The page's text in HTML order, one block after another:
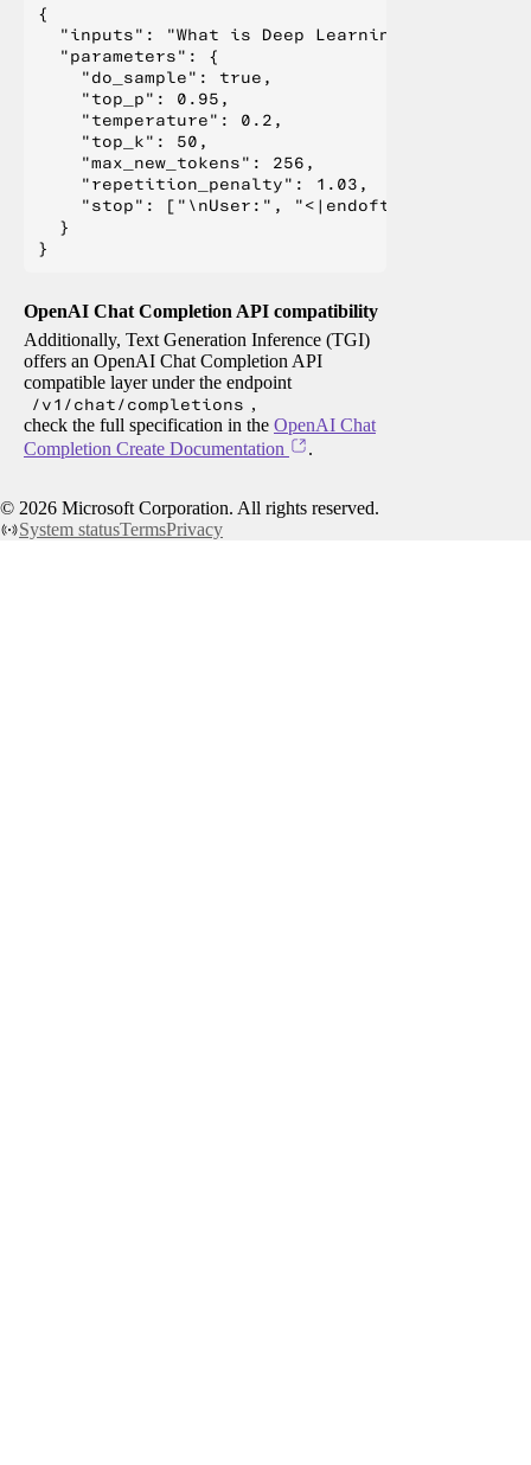
{
  "inputs": "What is Deep Learning?",
  "parameters": {
    "do_sample": true,
    "top_p": 0.95,
    "temperature": 0.2,
    "top_k": 50,
    "max_new_tokens": 256,
    "repetition_penalty": 1.03,
"stop": ["\nUser:", "<|endoftext|>", "</
  }
OpenAI Chat Completion API compatibility
Additionally, Text Generation Inference (TGI)
offers an OpenAI Chat Completion API
compatible layer under the endpoint
/v1/chat/completions ,
check the full specification in the OpenAI Chat
Completion Create Documentation
.
© 2026 Microsoft Corporation. All rights reserved.
System statusTermsPrivacy